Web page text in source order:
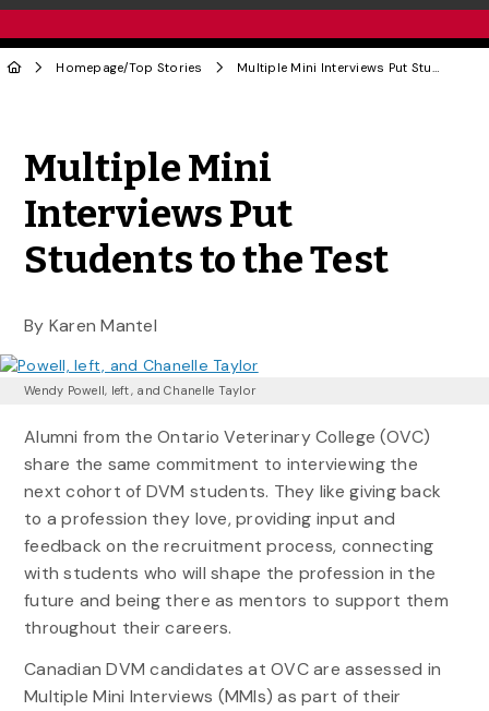
Homepage/Top Stories Multiple Mini Interviews Put Students to the Test
Multiple Mini
Interviews Put
Students to the Test
By Karen Mantel
Wendy Powell, left, and Chanelle Taylor
Alumni from the Ontario Veterinary College (OVC)
share the same commitment to interviewing the
next cohort of DVM students. They like giving back
to a profession they love, providing input and
feedback on the recruitment process, connecting
with students who will shape the profession in the
future and being there as mentors to support them
throughout their careers.
Canadian DVM candidates at OVC are assessed in
Multiple Mini Interviews (MMIs) as part of their